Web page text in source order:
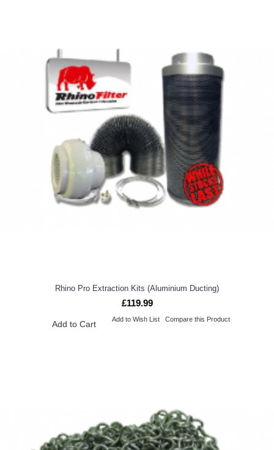
Rhino Pro Extraction Kits (Aluminium Ducting)
£119.99
Add to Cart Add to Wish List Compare this Product